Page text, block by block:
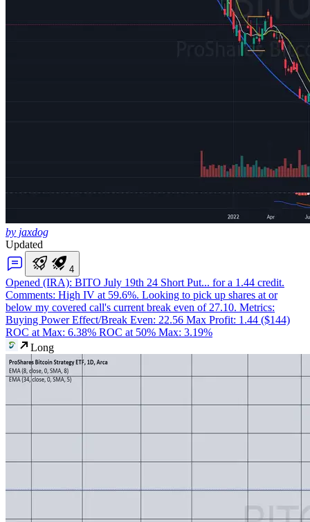
by jaxdog
Updated
4
Opened (IRA): BITO July 19th 24 Short Put... for a 1.44 credit.
Comments: High IV at 59.6%. Looking to pick up shares at or
below my covered call's current break even of 27.10. Metrics:
Buying Power Effect/Break Even: 22.56 Max Profit: 1.44 ($144)
ROC at Max: 6.38% ROC at 50% Max: 3.19%
Long